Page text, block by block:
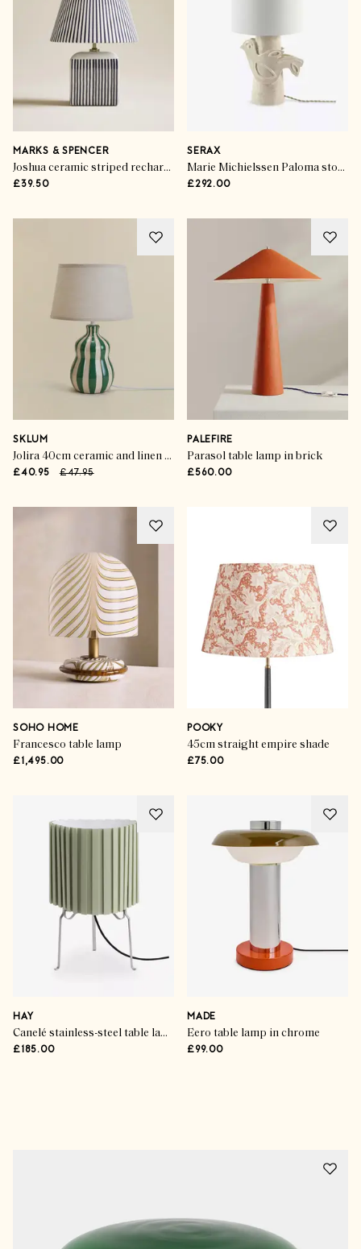
MARKS & SPENCER
Joshua ceramic striped rechargeable table lamp
£39.50
SERAX
Marie Michielssen Paloma stoneware table lamp
£292.00
SKLUM
Jolira 40cm ceramic and linen table lamp
£40.95 £47.95
PALEFIRE
Parasol table lamp in brick
£560.00
SOHO HOME
Francesco table lamp
£1,495.00
POOKY
45cm straight empire shade
£75.00
HAY
Canelé stainless-steel table lamp
£185.00
MADE
Eero table lamp in chrome
£99.00